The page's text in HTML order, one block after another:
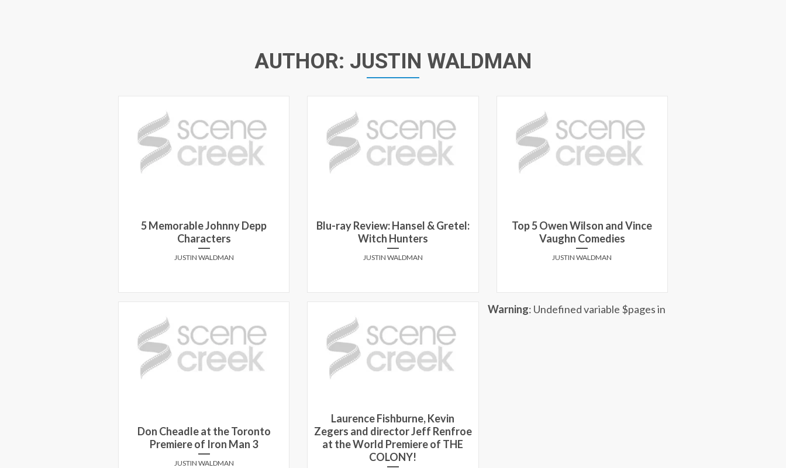
AUTHOR: JUSTIN WALDMAN
5 Memorable Johnny Depp
Characters
JUSTIN WALDMAN
Blu-ray Review: Hansel & Gretel:
Witch Hunters
JUSTIN WALDMAN
Top 5 Owen Wilson and Vince
Vaughn Comedies
JUSTIN WALDMAN
Don Cheadle at the Toronto
Premiere of Iron Man 3
JUSTIN WALDMAN
Laurence Fishburne, Kevin
Zegers and director Jeff Renfroe
at the World Premiere of THE
COLONY!
Warning: Undefined variable $pages in